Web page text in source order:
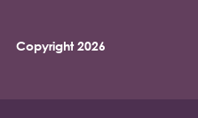
Copyright 2026